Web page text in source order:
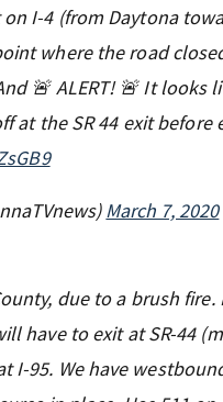
on I-4 (from Daytona
where the road
🚨 ALERT! 🚨 It looks
at the SR 44 exit before
March 7, 2020
due to a brush fire.
have to exit at SR-44
I-95. We have